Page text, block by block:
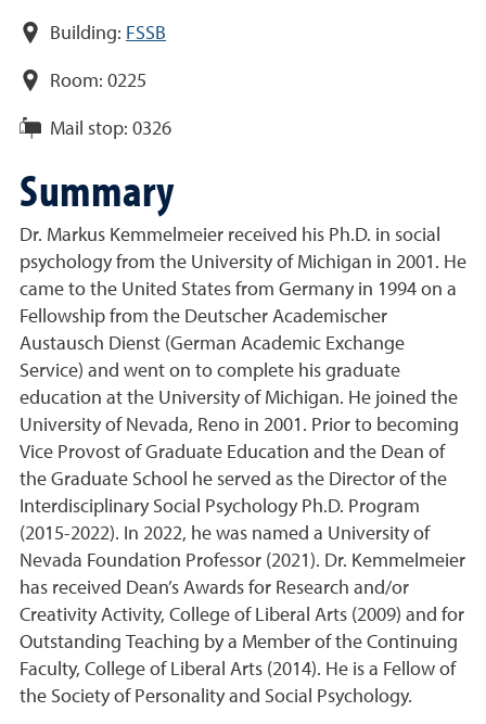
Building: FSSB
Room: 0225
Mail stop: 0326
Summary
Dr. Markus Kemmelmeier received his Ph.D. in social
psychology from the University of Michigan in 2001. He
came to the United States from Germany in 1994 on a
Fellowship from the Deutscher Academischer
Austausch Dienst (German Academic Exchange
Service) and went on to complete his graduate
education at the University of Michigan. He joined the
University of Nevada, Reno in 2001. Prior to becoming
Vice Provost of Graduate Education and the Dean of
the Graduate School he served as the Director of the
Interdisciplinary Social Psychology Ph.D. Program
(2015-2022). In 2022, he was named a University of
Nevada Foundation Professor (2021). Dr. Kemmelmeier
has received Dean’s Awards for Research and/or
Creativity Activity, College of Liberal Arts (2009) and for
Outstanding Teaching by a Member of the Continuing
Faculty, College of Liberal Arts (2014). He is a Fellow of
the Society of Personality and Social Psychology.